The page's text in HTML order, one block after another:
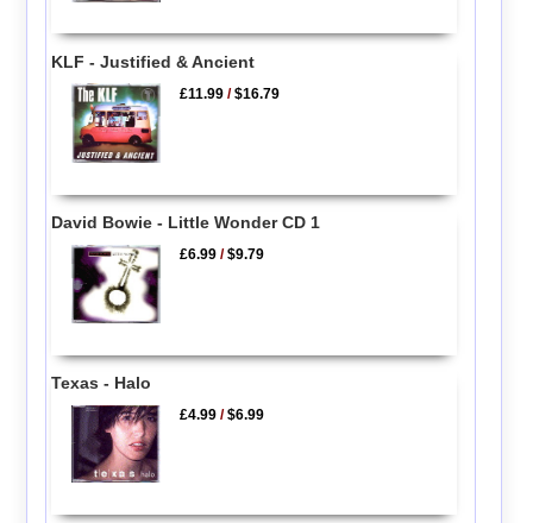
KLF - Justified & Ancient
£11.99 /$16.79
David Bowie - Little Wonder CD 1
£6.99 /$9.79
Texas - Halo
£4.99 /$6.99